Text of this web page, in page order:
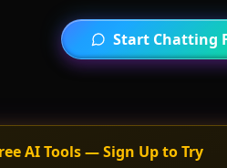
Start Chatting
AI Tools — Sign Up to Try